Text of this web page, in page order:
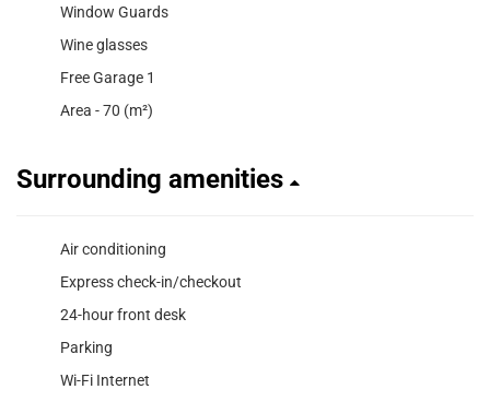
Window Guards
Wine glasses
Free Garage 1
Area - 70 (m²)
Surrounding amenities
Air conditioning
Express check-in/checkout
24-hour front desk
Parking
Wi-Fi Internet